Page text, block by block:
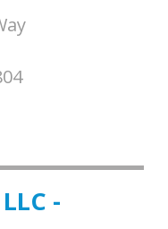
-